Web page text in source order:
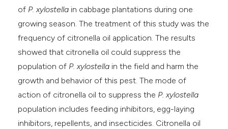
of P. xylostella in cabbage plantations during one
growing season. The treatment of this study was the
frequency of citronella oil application. The results
showed that citronella oil could suppress the
population of P. xylostella in the field and harm the
growth and behavior of this pest. The mode of
action of citronella oil to suppress the P. xylostella
population includes feeding inhibitors, egg-laying
inhibitors, repellents, and insecticides. Citronella oil